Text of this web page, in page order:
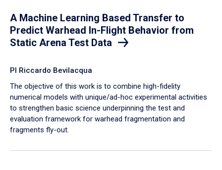
A Machine Learning Based Transfer to
Predict Warhead In-Flight Behavior from
Static Arena Test Data
PI Riccardo Bevilacqua
The objective of this work is to combine high-fidelity
numerical models with unique/ad-hoc experimental activities
to strengthen basic science underpinning the test and
evaluation framework for warhead fragmentation and
fragments fly-out.